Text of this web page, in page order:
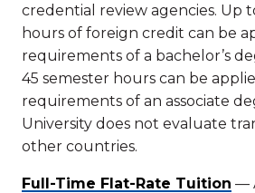
credential review agencies. Up
hours of foreign credit can be
requirements of a bachelor’s
45 semester hours can be
requirements of an associate
University does not evaluate
other countries.
Full-Time Flat-Rate Tuition —